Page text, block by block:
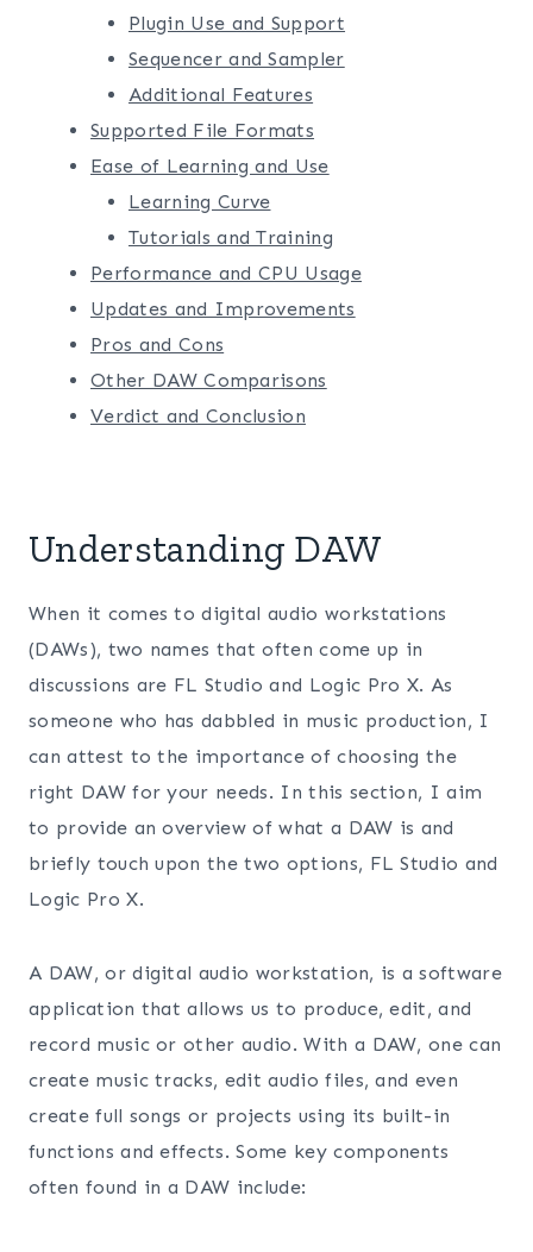
Plugin Use and Support
Sequencer and Sampler
Additional Features
Supported File Formats
Ease of Learning and Use
Learning Curve
Tutorials and Training
Performance and CPU Usage
Updates and Improvements
Pros and Cons
Other DAW Comparisons
Verdict and Conclusion
Understanding DAW
When it comes to digital audio workstations
(DAWs), two names that often come up in
discussions are FL Studio and Logic Pro X. As
someone who has dabbled in music production, I
can attest to the importance of choosing the
right DAW for your needs. In this section, I aim
to provide an overview of what a DAW is and
briefly touch upon the two options, FL Studio and
Logic Pro X.
A DAW, or digital audio workstation, is a software
application that allows us to produce, edit, and
record music or other audio. With a DAW, one can
create music tracks, edit audio files, and even
create full songs or projects using its built-in
functions and effects. Some key components
often found in a DAW include: